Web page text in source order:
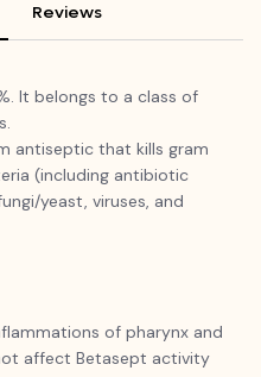
Reviews
It belongs to a class of
antiseptic that kills gram
(including antibiotic
yeast, viruses, and
of pharynx and
affect Betasept activity